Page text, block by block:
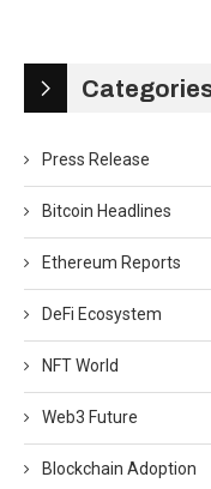
Press Release
Bitcoin Headlines
Ethereum Reports
DeFi Ecosystem
NFT World
Web3 Future
Blockchain Adoption